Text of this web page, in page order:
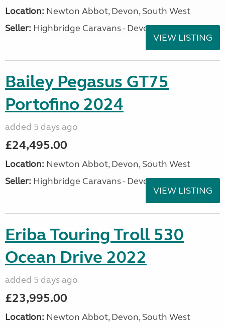
Location: Newton Abbot, Devon, South West
Seller: Highbridge Caravans - Devon
VIEW LISTING
Bailey Pegasus GT75
Portofino 2024
added 5 days ago
£24,495.00
Location: Newton Abbot, Devon, South West
Seller: Highbridge Caravans - Devon
VIEW LISTING
Eriba Touring Troll 530
Ocean Drive 2022
added 5 days ago
£23,995.00
Location: Newton Abbot, Devon, South West